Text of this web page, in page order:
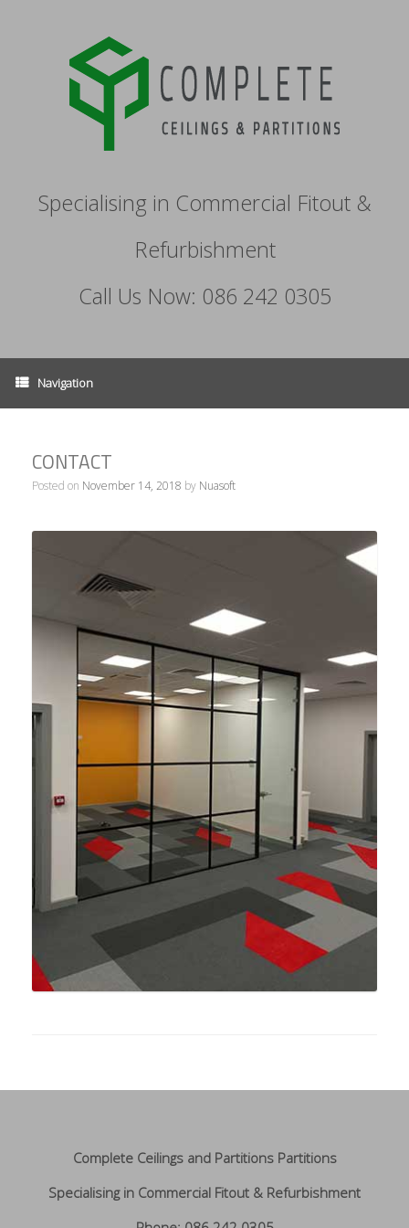
Specialising in Commercial Fitout &
Refurbishment
Call Us Now: 086 242 0305
Navigation
contact
Posted on November 14, 2018 by Nuasoft
Complete Ceilings and Partitions Partitions
Specialising in Commercial Fitout & Refurbishment